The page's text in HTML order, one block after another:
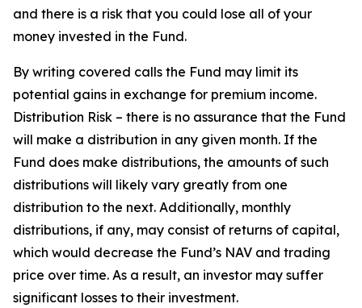
and there is a risk that you could lose all of your
money invested in the Fund.
By writing covered calls the Fund may limit its
potential gains in exchange for premium income.
Distribution Risk – there is no assurance that the Fund
will make a distribution in any given month. If the
Fund does make distributions, the amounts of such
distributions will likely vary greatly from one
distribution to the next. Additionally, monthly
distributions, if any, may consist of returns of capital,
which would decrease the Fund’s NAV and trading
price over time. As a result, an investor may suffer
significant losses to their investment.